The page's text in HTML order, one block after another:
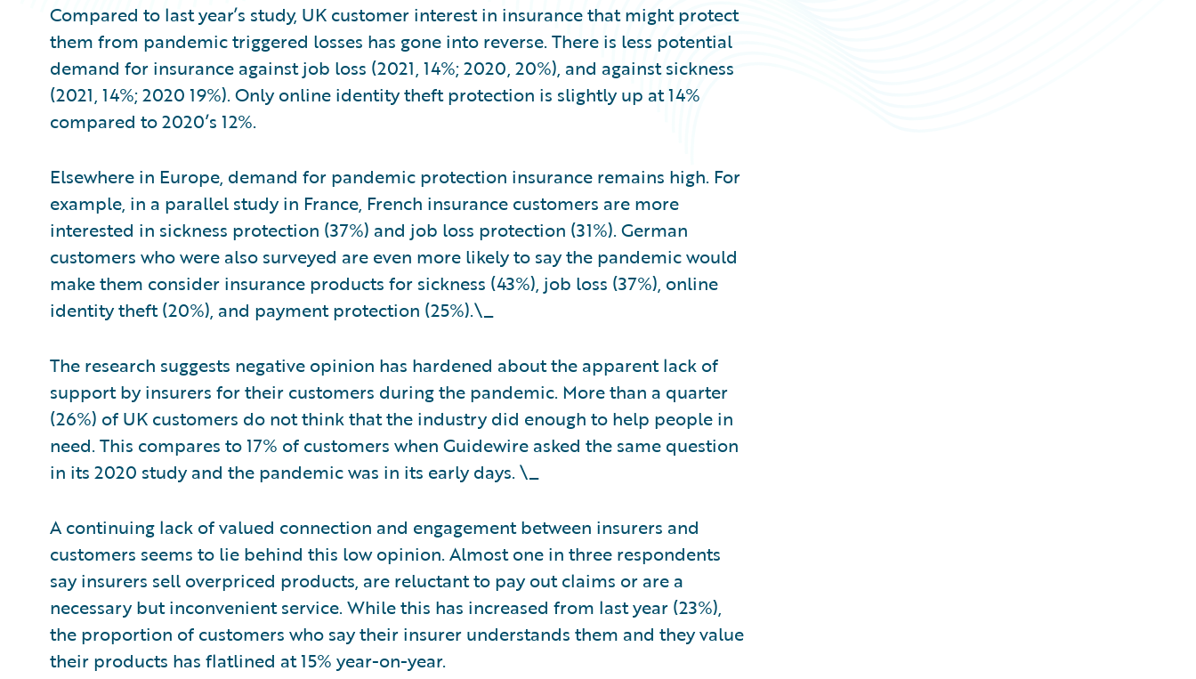
Compared to last year’s study, UK customer interest in insurance that might protect
them from pandemic triggered losses has gone into reverse. There is less potential
demand for insurance against job loss (2021, 14%; 2020, 20%), and against sickness
(2021, 14%; 2020 19%). Only online identity theft protection is slightly up at 14%
compared to 2020’s 12%.
Elsewhere in Europe, demand for pandemic protection insurance remains high. For
example, in a parallel study in France, French insurance customers are more
interested in sickness protection (37%) and job loss protection (31%). German
customers who were also surveyed are even more likely to say the pandemic would
make them consider insurance products for sickness (43%), job loss (37%), online
identity theft (20%), and payment protection (25%).\_
The research suggests negative opinion has hardened about the apparent lack of
support by insurers for their customers during the pandemic. More than a quarter
(26%) of UK customers do not think that the industry did enough to help people in
need. This compares to 17% of customers when Guidewire asked the same question
in its 2020 study and the pandemic was in its early days. \_
A continuing lack of valued connection and engagement between insurers and
customers seems to lie behind this low opinion. Almost one in three respondents
say insurers sell overpriced products, are reluctant to pay out claims or are a
necessary but inconvenient service. While this has increased from last year (23%),
the proportion of customers who say their insurer understands them and they value
their products has flatlined at 15% year-on-year.